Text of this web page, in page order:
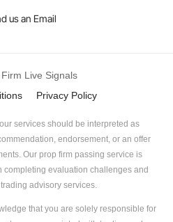
us an Email
Live Signals
Privacy Policy
services should be interpreted as
endorsement, or an offer
Our prop firm passing service is
completing evaluation challenges and
advisory services.
that you are solely responsible for